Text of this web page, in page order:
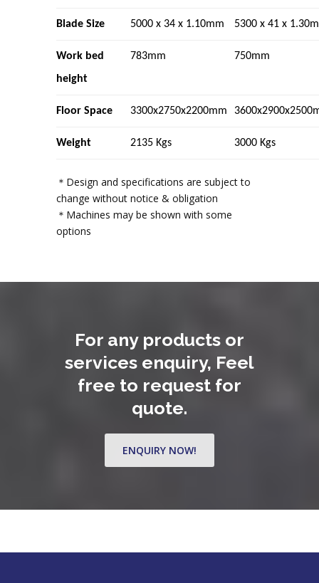
Blade Size 5000 x 34 x 1.10mm 5300 x 41 x
Work bed
height
783mm 750mm
Floor Space 3300x2750x2200mm
Weight 2135 Kgs 3000 Kgs
＊Design and specifications are subject to
change without notice & obligation
＊Machines may be shown with some
options
For any products or
services enquiry, Feel
free to request for
quote.
ENQUIRY NOW!